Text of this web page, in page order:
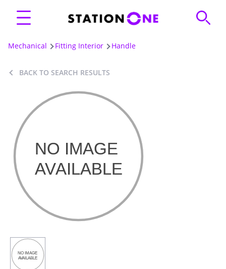
Mechanical Fitting Interior Handle
BACK TO SEARCH RESULTS